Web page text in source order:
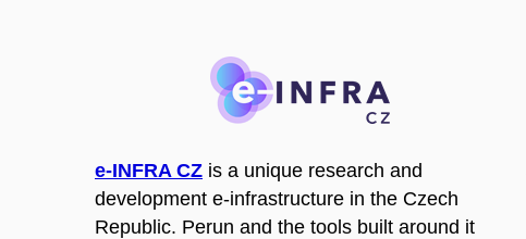
e-INFRA CZ is a unique research and
development e-infrastructure in the Czech
Republic. Perun and the tools built around it